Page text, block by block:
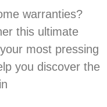
warranties?
this ultimate
most pressing
you discover the